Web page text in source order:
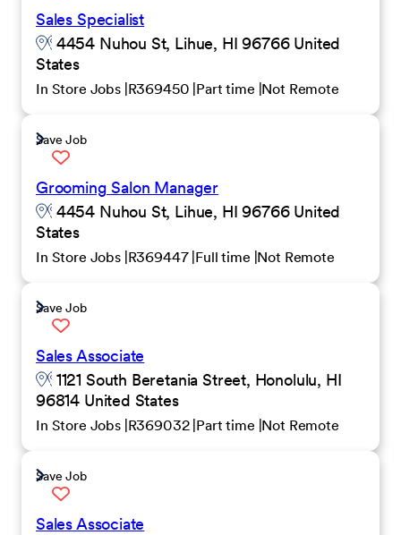
Sales Specialist
4454 Nuhou St, Lihue, HI 96766 United
States
In Store Jobs R369450 Part time Not Remote
Save Job
Grooming Salon Manager
4454 Nuhou St, Lihue, HI 96766 United
States
In Store Jobs R369447 Full time Not Remote
Save Job
Sales Associate
1121 South Beretania Street, Honolulu, HI
96814 United States
In Store Jobs R369032 Part time Not Remote
Save Job
Sales Associate